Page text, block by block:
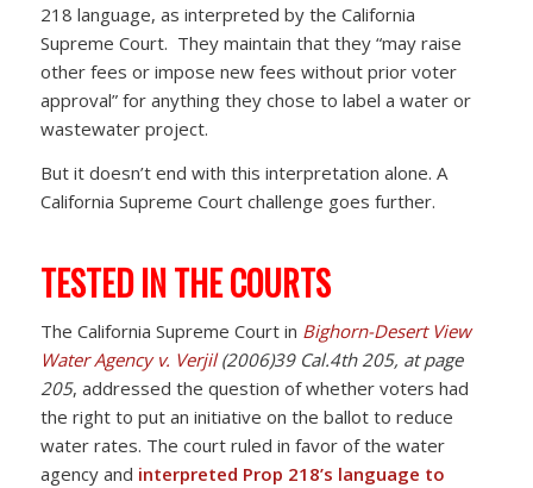
218 language, as interpreted by the California
Supreme Court. They maintain that they “may raise
other fees or impose new fees without prior voter
approval” for anything they chose to label a water or
wastewater project.
But it doesn’t end with this interpretation alone. A
California Supreme Court challenge goes further.
TESTED IN THE COURTS
The California Supreme Court in Bighorn-Desert View
Water Agency v. Verjil(2006)39 Cal.4th 205, at page
205, addressed the question of whether voters had
the right to put an initiative on the ballot to reduce
water rates. The court ruled in favor of the water
agency and interpreted Prop 218’s language to